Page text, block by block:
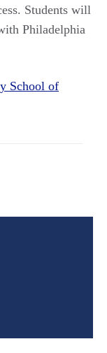
Students will
Philadelphia
School of